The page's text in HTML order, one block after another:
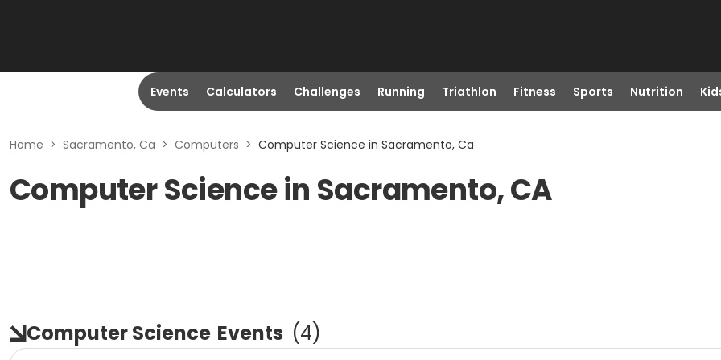
Events Calculators Challenges Running Triathlon Fitness Sports Nutrition
Home > Sacramento, Ca > Computers > Computer Science in Sacramento, Ca
Computer Science in Sacramento, CA
Computer Science Events (4)